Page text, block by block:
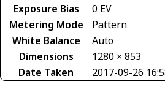
Exposure Bias
0 EV
Metering Mode
Pattern
White Balance
Auto
Dimensions
1280 × 853
Date Taken
2017-09-26